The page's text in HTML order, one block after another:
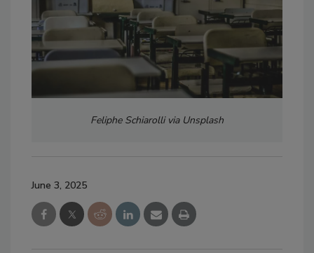
Feliphe Schiarolli via Unsplash
June 3, 2025